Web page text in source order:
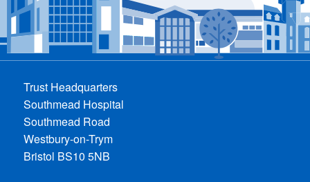
Trust Headquarters
Southmead Hospital
Southmead Road
Westbury-on-Trym
Bristol BS10 5NB